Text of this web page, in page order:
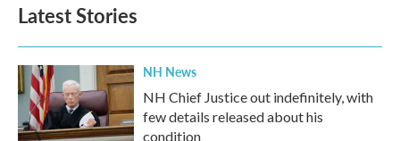
Latest Stories
NH News
NH Chief Justice out indefinitely, with
few details released about his
condition